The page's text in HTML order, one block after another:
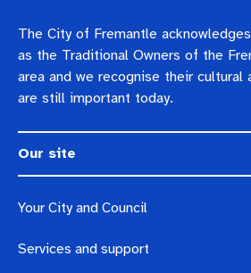
The City of Fremantle
as the Traditional Owners of the
area and we recognise their cultural
are still important today.
Our site
Your City and Council
Services and support